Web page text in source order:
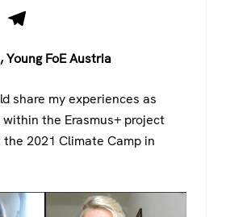
W
h el
e
gr
a
m
FoE Austria
share my experiences as
the Erasmus+ project
the 2021 Climate Camp in